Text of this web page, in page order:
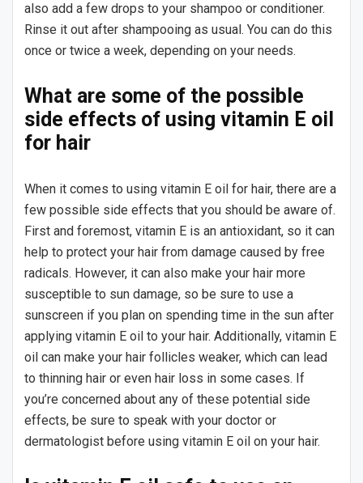
also add a few drops to your shampoo or conditioner.
Rinse it out after shampooing as usual. You can do this
once or twice a week, depending on your needs.
What are some of the possible
side effects of using vitamin E oil
for hair
When it comes to using vitamin E oil for hair, there are a
few possible side effects that you should be aware of.
First and foremost, vitamin E is an antioxidant, so it can
help to protect your hair from damage caused by free
radicals. However, it can also make your hair more
susceptible to sun damage, so be sure to use a
sunscreen if you plan on spending time in the sun after
applying vitamin E oil to your hair. Additionally, vitamin E
oil can make your hair follicles weaker, which can lead
to thinning hair or even hair loss in some cases. If
you’re concerned about any of these potential side
effects, be sure to speak with your doctor or
dermatologist before using vitamin E oil on your hair.